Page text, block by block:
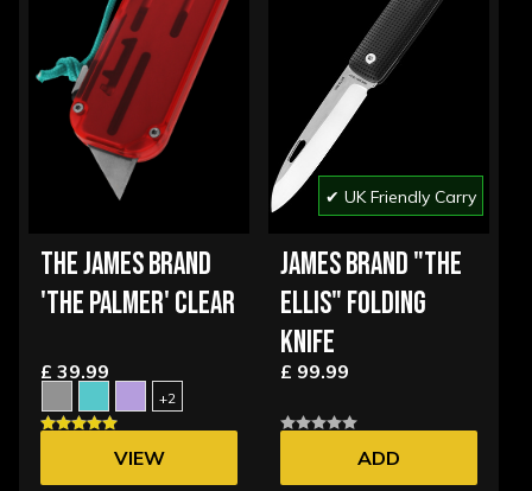
THE JAMES BRAND
'THE PALMER' CLEAR
£ 39.99
+2
VIEW
✔ UK Friendly Carry
JAMES BRAND "THE
ELLIS" FOLDING
KNIFE
£ 99.99
ADD